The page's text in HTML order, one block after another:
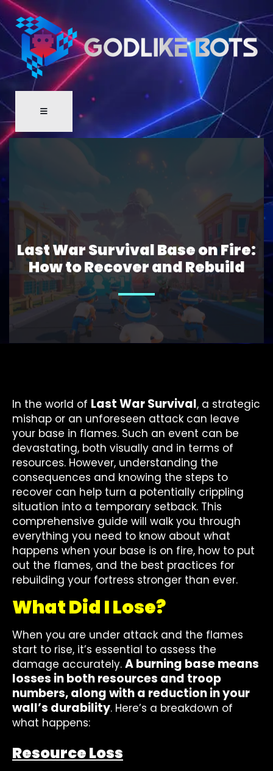
Last War Survival Base on Fire:
How to Recover and Rebuild
In the world of Last War Survival, a strategic
mishap or an unforeseen attack can leave
your base in flames. Such an event can be
devastating, both visually and in terms of
resources. However, understanding the
consequences and knowing the steps to
recover can help turn a potentially crippling
situation into a temporary setback. This
comprehensive guide will walk you through
everything you need to know about what
happens when your base is on fire, how to put
out the flames, and the best practices for
rebuilding your fortress stronger than ever.
What Did I Lose?
When you are under attack and the flames
start to rise, it’s essential to assess the
damage accurately. A burning base means
losses in both resources and troop
numbers, along with a reduction in your
wall’s durability. Here’s a breakdown of
what happens:
Resource Loss